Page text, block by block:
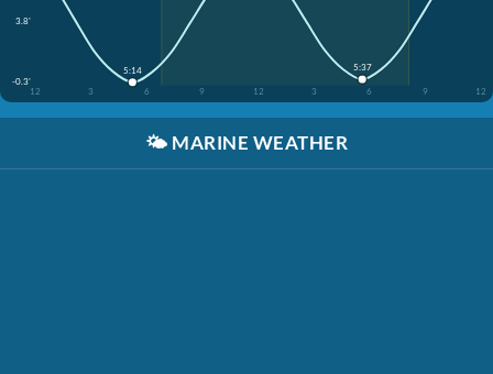
3.8'
-0.3'
12
3 6 9 12 3 6 9 12
5:14 5:37
🌤️ MARINE WEATHER